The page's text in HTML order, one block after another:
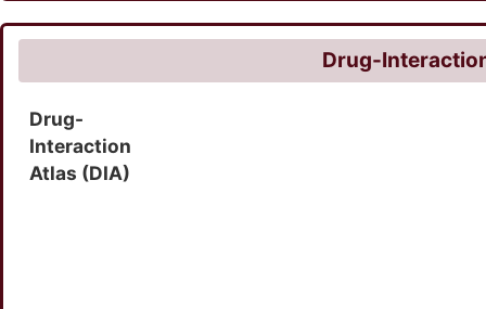
Orphanet ID
68356
Drug-
Drug-
Interaction
Atlas (DIA)